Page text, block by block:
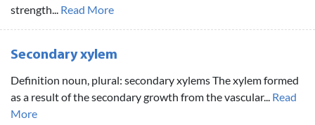
strength... Read More
Secondary xylem
Definition noun, plural: secondary xylems The xylem formed
as a result of the secondary growth from the vascular... Read
More